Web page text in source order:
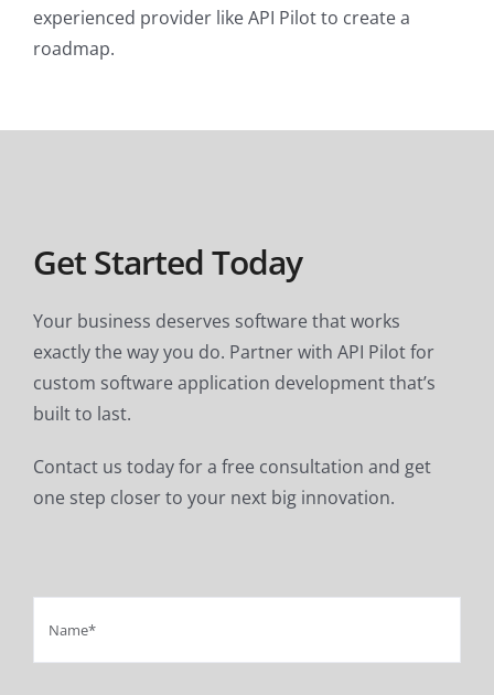
experienced provider like API Pilot to create a
roadmap.
Get Started Today
Your business deserves software that works
exactly the way you do. Partner with API Pilot for
custom software application development that’s
built to last.
Contact us today for a free consultation and get
one step closer to your next big innovation.